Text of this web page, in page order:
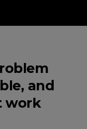
and
work